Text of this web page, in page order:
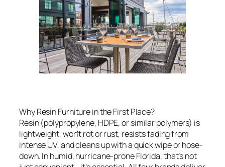
Why Resin Furniture in the First Place?
Resin (polypropylene, HDPE, or similar polymers) is
lightweight, won’t rot or rust, resists fading from
intense UV, and cleans up with a quick wipe or hose-
down. In humid, hurricane-prone Florida, that’s not